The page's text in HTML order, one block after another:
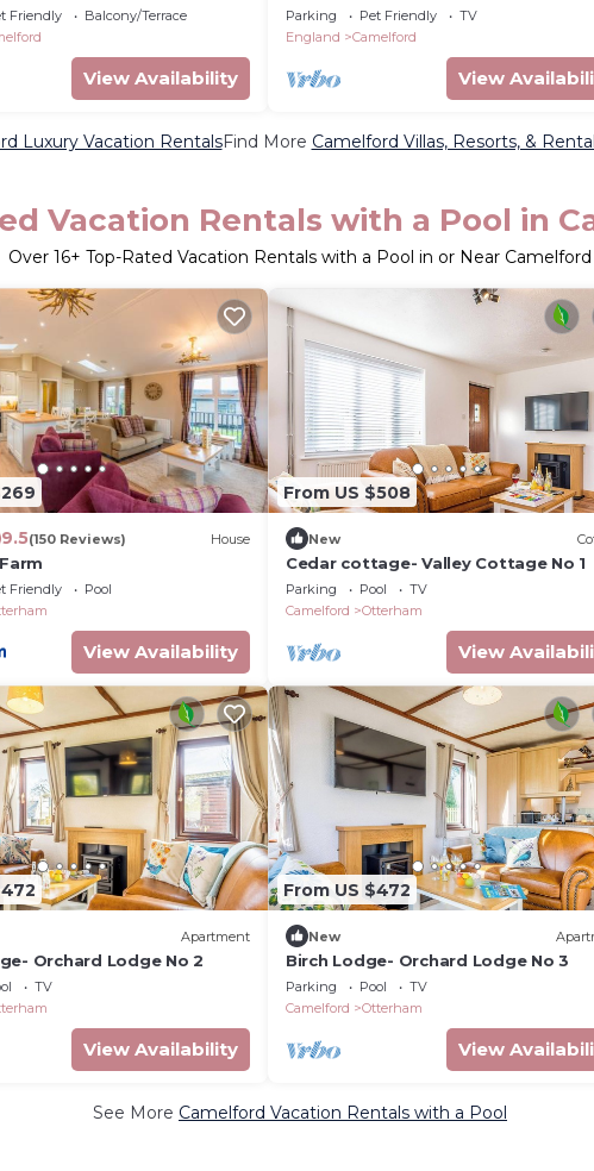
Friendly
Balcony/Terrace
View Availability
holiday cottage in Camelford
Parking Pet Friendly
TV
England
Camelford
View
Luxury Vacation RentalsFind More Camelford Villas, Resorts, &
Vacation Rentals with a Pool in
Over 16+ Top-Rated Vacation Rentals with a Pool in or Near Camelford
9.5(150 Reviews) House
Friendly
Pool
View Availability
From US $508
New
Cedar cottage- Valley Cottage No 1
Parking Pool
TV
Camelford
Otterham
View
Apartment
Orchard Lodge No 2
TV
View Availability
From US $472
New
Birch Lodge- Orchard Lodge No 3
Parking Pool
TV
Camelford
Otterham
View
See More Camelford Vacation Rentals with a Pool